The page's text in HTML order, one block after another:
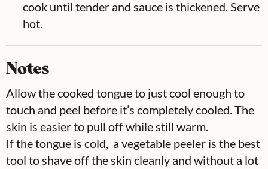
cook until tender and sauce is thickened. Serve
hot.
Notes
Allow the cooked tongue to just cool enough to
touch and peel before it’s completely cooled. The
skin is easier to pull off while still warm.
If the tongue is cold, a vegetable peeler is the best
tool to shave off the skin cleanly and without a lot